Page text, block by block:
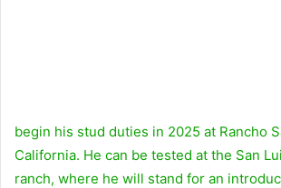
begin his stud duties in 2025 at Rancho
California. He can be tested at the San
ranch, where he will stand for an